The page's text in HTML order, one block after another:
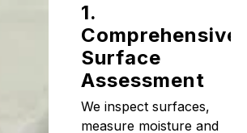
1.
Comprehensive
Surface
Assessment
We inspect surfaces,
measure moisture and